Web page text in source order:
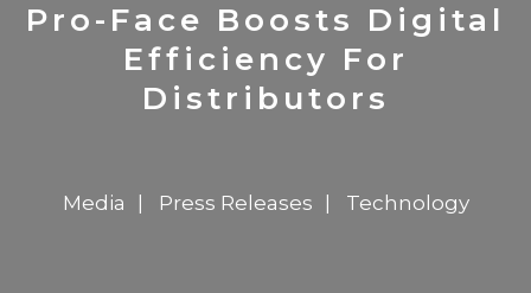
Pro-Face Boosts Digital
Efficiency For
Distributors
Media Press Releases Technology